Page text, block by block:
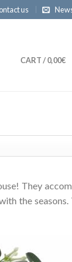
us
CART/0,00€
They
the seasons.